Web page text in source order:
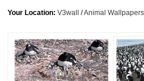
Your Location: V3wall /Animal Wallpapers